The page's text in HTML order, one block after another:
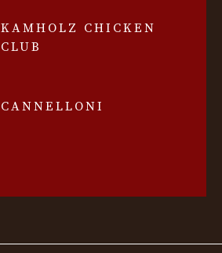
KAMHOLZ CHICKEN
CLUB
CANNELLONI